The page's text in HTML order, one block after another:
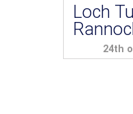
Loch
24th